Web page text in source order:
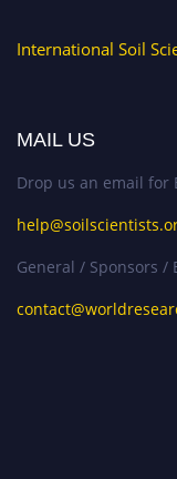
International Soil
MAIL US
Drop us an email for
General / Sponsors